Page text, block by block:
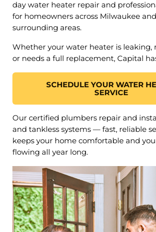
day water heater repair and
for homeowners across Milwaukee
surrounding areas.
Whether your water heater is leaking,
or needs a full replacement, Capital
SCHEDULE YOUR WATER
SERVICE
Our certified plumbers repair and
and tankless systems — fast, reliable
keeps your home comfortable and
flowing all year long.